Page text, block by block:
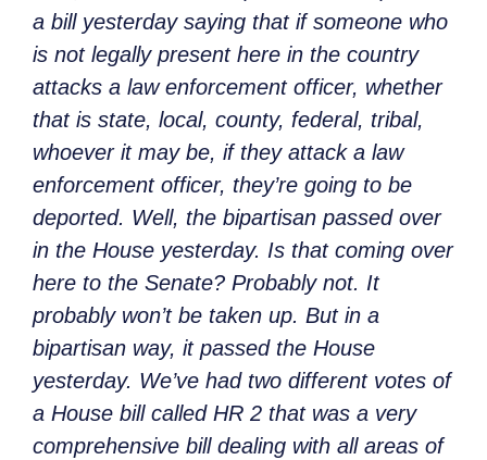
a bill yesterday saying that if someone who
is not legally present here in the country
attacks a law enforcement officer, whether
that is state, local, county, federal, tribal,
whoever it may be, if they attack a law
enforcement officer, they’re going to be
deported. Well, the bipartisan passed over
in the House yesterday. Is that coming over
here to the Senate? Probably not. It
probably won’t be taken up. But in a
bipartisan way, it passed the House
yesterday. We’ve had two different votes of
a House bill called HR 2 that was a very
comprehensive bill dealing with all areas of